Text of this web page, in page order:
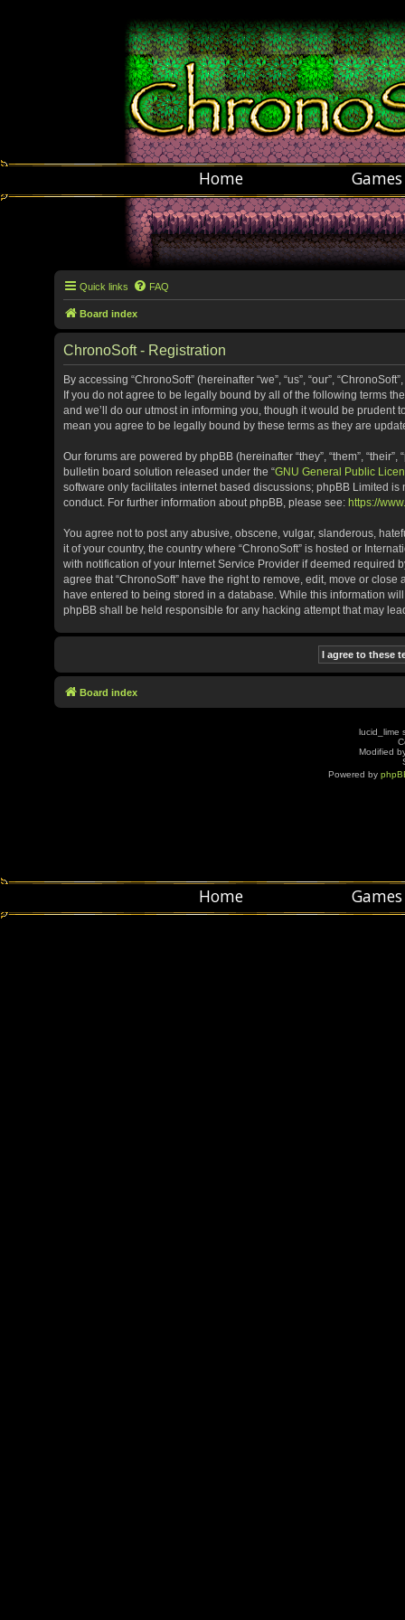
Home Games
Quick links FAQ
Board index
ChronoSoft - Registration
By accessing “ChronoSoft” (hereinafter “we”, “us”, “our”,
If you do not agree to be legally bound by all of the following terms
and we’ll do our utmost in informing you, though it would be prudent
mean you agree to be legally bound by these terms as they are
Our forums are powered by phpBB (hereinafter “they”, “them”,
bulletin board solution released under the “GNU General Public
software only facilitates internet based discussions; phpBB Limited
conduct. For further information about phpBB, please see: https://
You agree not to post any abusive, obscene, vulgar, slanderous,
it of your country, the country where “ChronoSoft” is hosted or
with notification of your Internet Service Provider if deemed required
agree that “ChronoSoft” have the right to remove, edit, move or
have entered to being stored in a database. While this information
phpBB shall be held responsible for any hacking attempt that may
Board index
lucid_lime
Modified
Powered by
Home Games